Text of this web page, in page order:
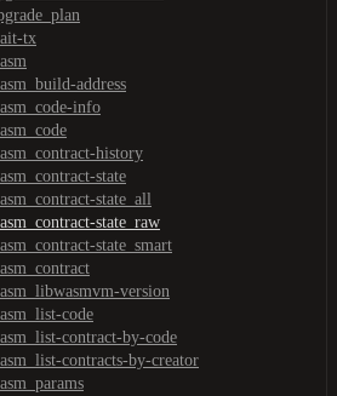
tx
address
info
history
state
state_all
state_raw
state_smart
version
code
contract-by-code
contracts-by-creator